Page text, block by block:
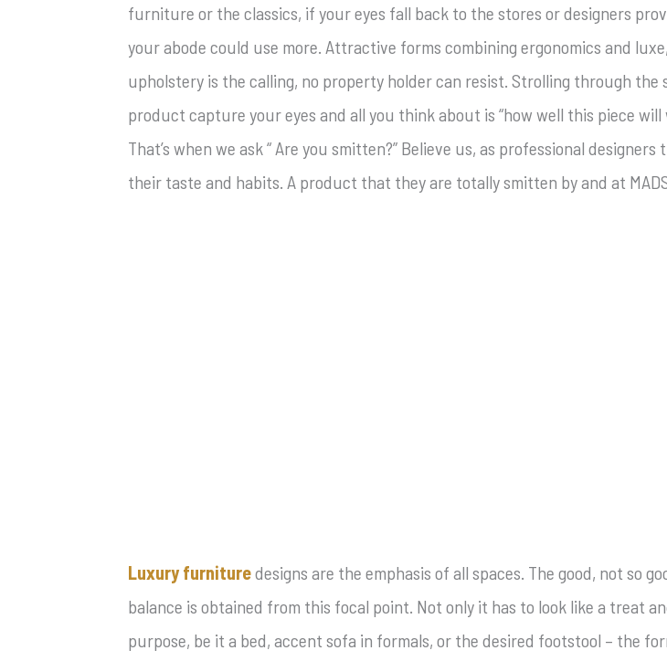
furniture or the classics, if your eyes fall back to the stores or designers
your abode could use more. Attractive forms combining ergonomics and
upholstery is the calling, no property holder can resist. Strolling through
product capture your eyes and all you think about is “how well this piece will
That’s when we ask “ Are you smitten?” Believe us, as professional
their taste and habits. A product that they are totally smitten by and at
Luxury furnituredesigns are the emphasis of all spaces. The good, not so
balance is obtained from this focal point. Not only it has to look like a treat
purpose, be it a bed, accent sofa in formals, or the desired footstool – the